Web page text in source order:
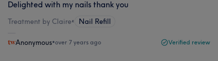
Delighted with my nails thank you
Treatment by Claire• Nail Refill
Anonymous•over 7 years ago Verified review